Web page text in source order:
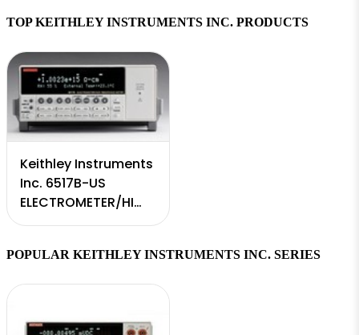
TOP KEITHLEY INSTRUMENTS INC. PRODUCTS
Keithley Instruments
Inc. 6517B-US
ELECTROMETER/HI
RESISTANCE MTR
POPULAR KEITHLEY INSTRUMENTS INC. SERIES